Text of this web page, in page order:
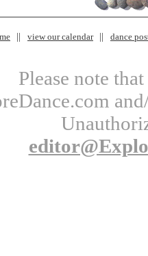
view our calendar dance
Please note